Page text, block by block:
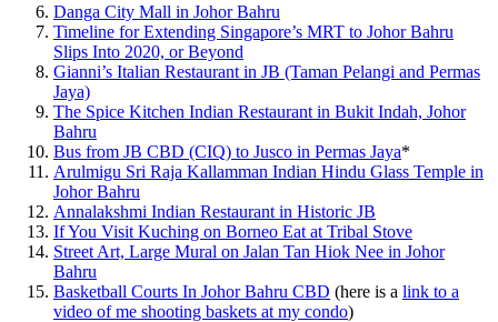
Danga City Mall in Johor Bahru
Timeline for Extending Singapore’s MRT to Johor Bahru
Slips Into 2020, or Beyond
Gianni’s Italian Restaurant in JB (Taman Pelangi and Permas
Jaya)
The Spice Kitchen Indian Restaurant in Bukit Indah, Johor
Bahru
Bus from JB CBD (CIQ) to Jusco in Permas Jaya*
Arulmigu Sri Raja Kallamman Indian Hindu Glass Temple in
Johor Bahru
Annalakshmi Indian Restaurant in Historic JB
If You Visit Kuching on Borneo Eat at Tribal Stove
Street Art, Large Mural on Jalan Tan Hiok Nee in Johor
Bahru
Basketball Courts In Johor Bahru CBD (here is a link to a
video of me shooting baskets at my condo)